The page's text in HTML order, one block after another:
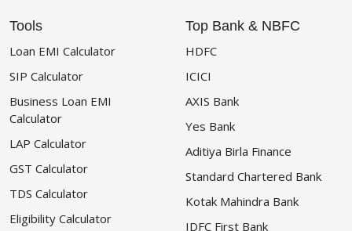
Tools
Loan EMI Calculator
SIP Calculator
Business Loan EMI
Calculator
LAP Calculator
GST Calculator
TDS Calculator
Eligibility Calculator
Top Bank & NBFC
HDFC
ICICI
AXIS Bank
Yes Bank
Aditiya Birla Finance
Standard Chartered Bank
Kotak Mahindra Bank
IDFC First Bank